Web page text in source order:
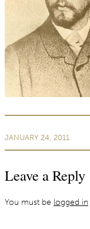
JANUARY 24, 2011
Leave a Reply
You must be logged in